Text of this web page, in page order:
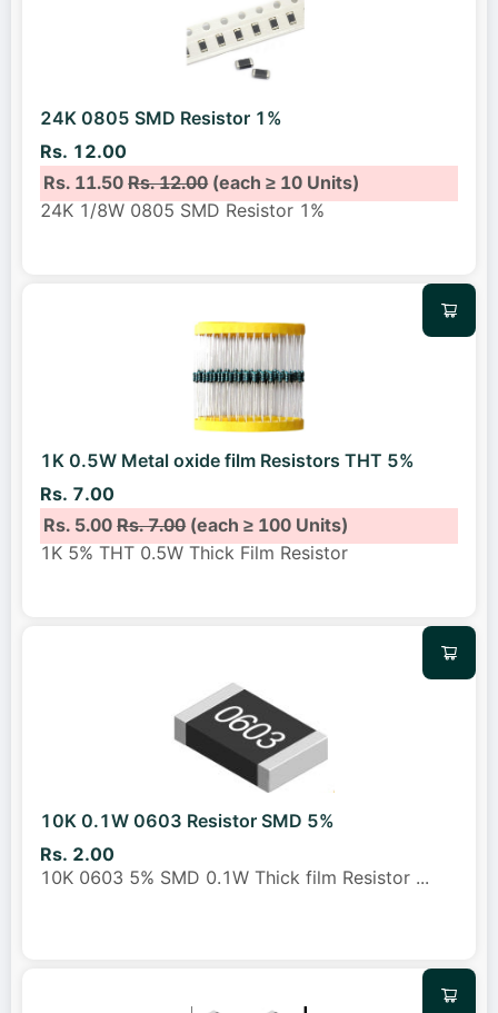
24K 0805 SMD Resistor 1%
Rs. 12.00
Rs. 11.50Rs. 12.00(each ≥ 10 Units)
24K 1/8W 0805 SMD Resistor 1%
1K 0.5W Metal oxide film Resistors THT 5%
Rs. 7.00
Rs. 5.00Rs. 7.00(each ≥ 100 Units)
1K 5% THT 0.5W Thick Film Resistor
10K 0.1W 0603 Resistor SMD 5%
Rs. 2.00
10K 0603 5% SMD 0.1W Thick film Resistor ...